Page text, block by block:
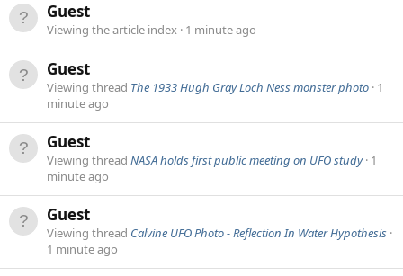
Guest
Viewing the article index 1 minute ago
Guest
Viewing thread The 1933 Hugh Gray Loch Ness monster photo 1
minute ago
Guest
Viewing thread NASA holds first public meeting on UFO study 1
minute ago
Guest
Viewing thread Calvine UFO Photo - Reflection In Water Hypothesis
1 minute ago